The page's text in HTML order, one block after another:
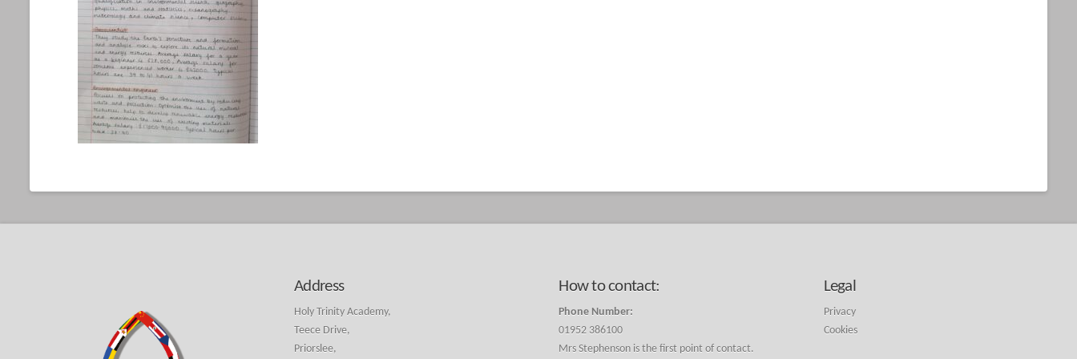
Address
Holy Trinity Academy,
Teece Drive,
Priorslee,
How to contact:
Phone Number:
01952 386100
Mrs Stephenson is the first point of contact.
Legal
Privacy
Cookies